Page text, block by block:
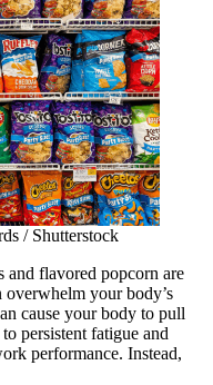
/ Shutterstock
and flavored popcorn are
your body’s
cause your body to pull
persistent fatigue and
performance. Instead,